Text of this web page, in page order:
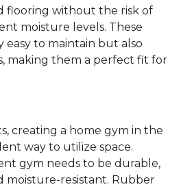
flooring without the risk of
moisture levels. These
easy to maintain but also
making them a perfect fit for
creating a home gym in the
way to utilize space.
gym needs to be durable,
moisture-resistant. Rubber